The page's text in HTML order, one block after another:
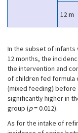
12 m
In the subset of
12 months, the
the intervention and
of children fed formula
(mixed feeding) before
significantly higher in
group (p= 0.012).
As for the intake of